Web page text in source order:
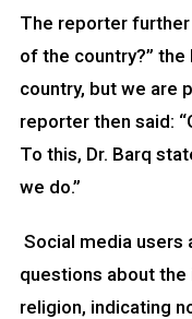
The reporter further
of the country?” the
country, but we are
reporter then said:
To this, Dr. Barq
we do.”
Social media users
questions about
religion, indicating